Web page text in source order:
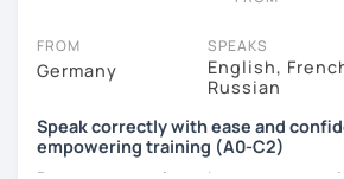
FROM
Germany
SPEAKS
English,
Russian
Speak correctly with ease and
empowering training (A0-C2)